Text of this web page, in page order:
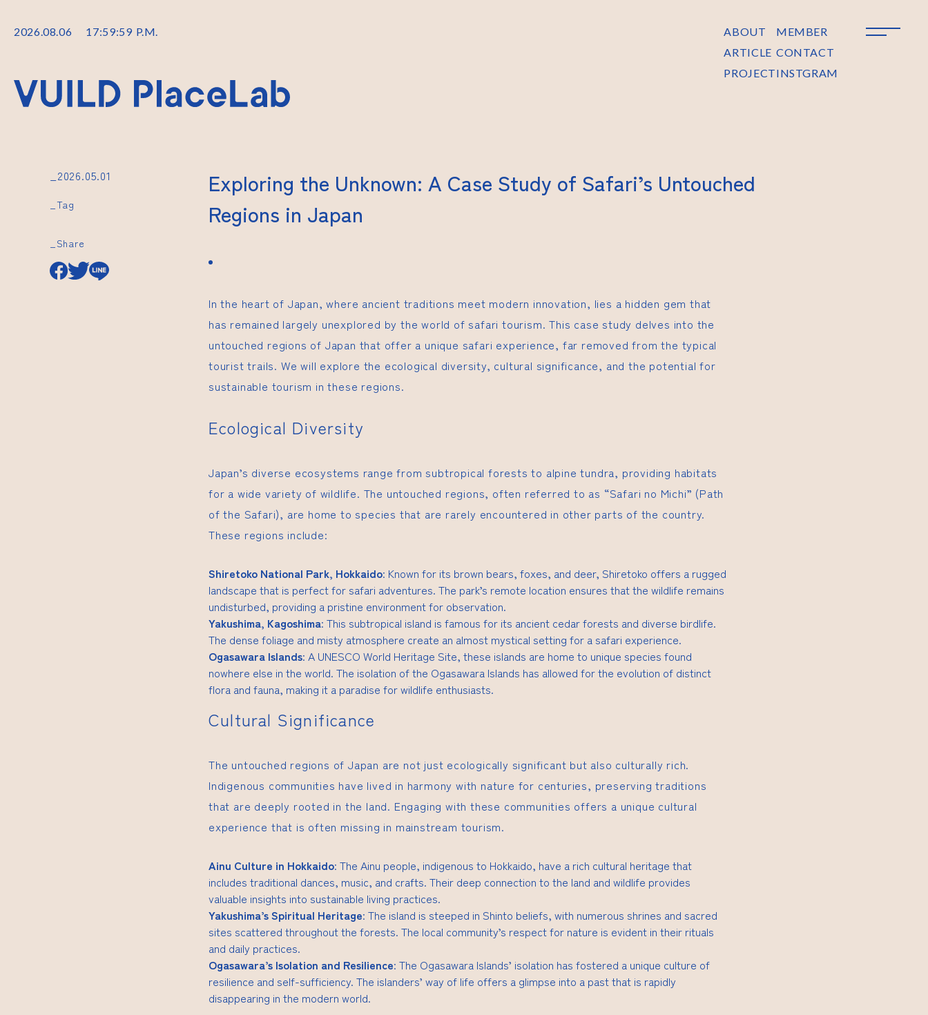
2026.08.06 18:00:00 P.M.
ABOUT
ARTICLE
PROJECT
MEMBER
CONTACT
INSTGRAM
_2026.05.01
_Tag
_Share
Exploring the Unknown: A Case Study of Safari’s Untouched
Regions in Japan
In the heart of Japan, where ancient traditions meet modern innovation, lies a hidden gem that
has remained largely unexplored by the world of safari tourism. This case study delves into the
untouched regions of Japan that offer a unique safari experience, far removed from the typical
tourist trails. We will explore the ecological diversity, cultural significance, and the potential for
sustainable tourism in these regions.
Ecological Diversity
Japan’s diverse ecosystems range from subtropical forests to alpine tundra, providing habitats
for a wide variety of wildlife. The untouched regions, often referred to as “Safari no Michi” (Path
of the Safari), are home to species that are rarely encountered in other parts of the country.
These regions include:
Shiretoko National Park, Hokkaido: Known for its brown bears, foxes, and deer, Shiretoko offers a rugged
landscape that is perfect for safari adventures. The park’s remote location ensures that the wildlife remains
undisturbed, providing a pristine environment for observation.
Yakushima, Kagoshima: This subtropical island is famous for its ancient cedar forests and diverse birdlife.
The dense foliage and misty atmosphere create an almost mystical setting for a safari experience.
Ogasawara Islands: A UNESCO World Heritage Site, these islands are home to unique species found
nowhere else in the world. The isolation of the Ogasawara Islands has allowed for the evolution of distinct
flora and fauna, making it a paradise for wildlife enthusiasts.
Cultural Significance
The untouched regions of Japan are not just ecologically significant but also culturally rich.
Indigenous communities have lived in harmony with nature for centuries, preserving traditions
that are deeply rooted in the land. Engaging with these communities offers a unique cultural
experience that is often missing in mainstream tourism.
Ainu Culture in Hokkaido: The Ainu people, indigenous to Hokkaido, have a rich cultural heritage that
includes traditional dances, music, and crafts. Their deep connection to the land and wildlife provides
valuable insights into sustainable living practices.
Yakushima’s Spiritual Heritage: The island is steeped in Shinto beliefs, with numerous shrines and sacred
sites scattered throughout the forests. The local community’s respect for nature is evident in their rituals
and daily practices.
Ogasawara’s Isolation and Resilience: The Ogasawara Islands’ isolation has fostered a unique culture of
resilience and self-sufficiency. The islanders’ way of life offers a glimpse into a past that is rapidly
disappearing in the modern world.